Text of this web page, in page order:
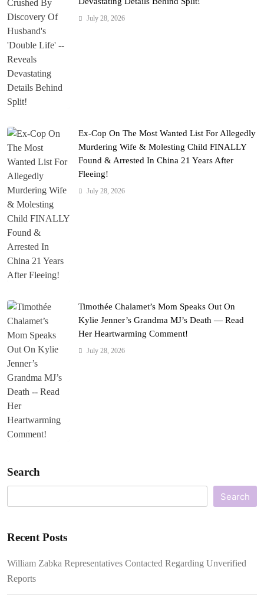
July 28, 2026
Ex-Cop On The Most Wanted List For Allegedly
Murdering Wife & Molesting Child FINALLY
Found & Arrested In China 21 Years After
Fleeing!
July 28, 2026
Timothée Chalamet’s Mom Speaks Out On
Kylie Jenner’s Grandma MJ’s Death — Read
Her Heartwarming Comment!
July 28, 2026
Search
Search
Recent Posts
William Zabka Representatives Contacted Regarding Unverified
Reports